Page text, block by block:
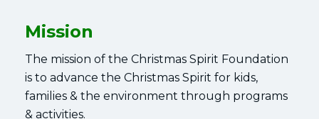
Mission
The mission of the Christmas Spirit Foundation
is to advance the Christmas Spirit for kids,
families & the environment through programs
& activities.